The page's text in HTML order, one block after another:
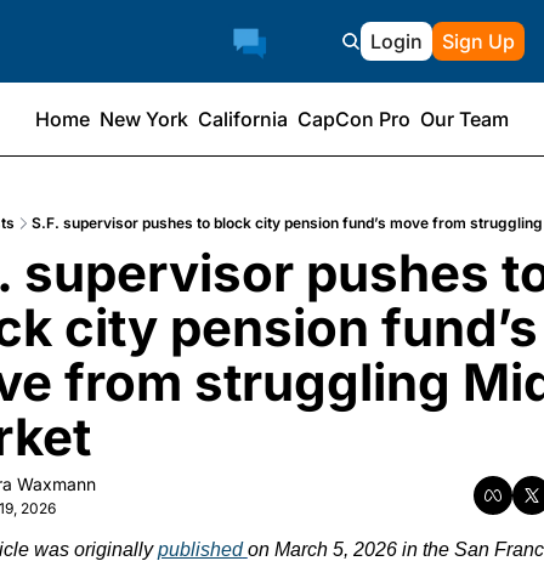
Login Sign Up
Home New York California CapCon Pro Our Team
S.F. supervisor pushes to block city pension fund’s move from
supervisor pushes
city pension fund’s
from struggling
Waxmann
2026
was originally published on March 5, 2026 in the San